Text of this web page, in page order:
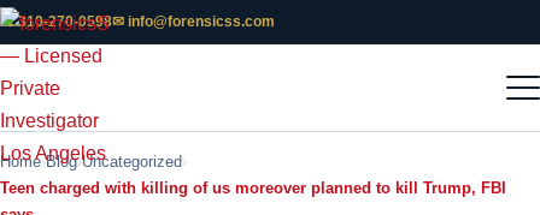
📞 310-270-0598✉ info@forensicss.com
Home Blog Uncategorized
Teen charged with killing of us moreover planned to kill Trump, FBI